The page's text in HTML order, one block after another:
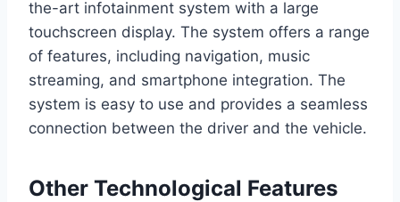
the-art infotainment system with a large
touchscreen display. The system offers a range
of features, including navigation, music
streaming, and smartphone integration. The
system is easy to use and provides a seamless
connection between the driver and the vehicle.
Other Technological Features